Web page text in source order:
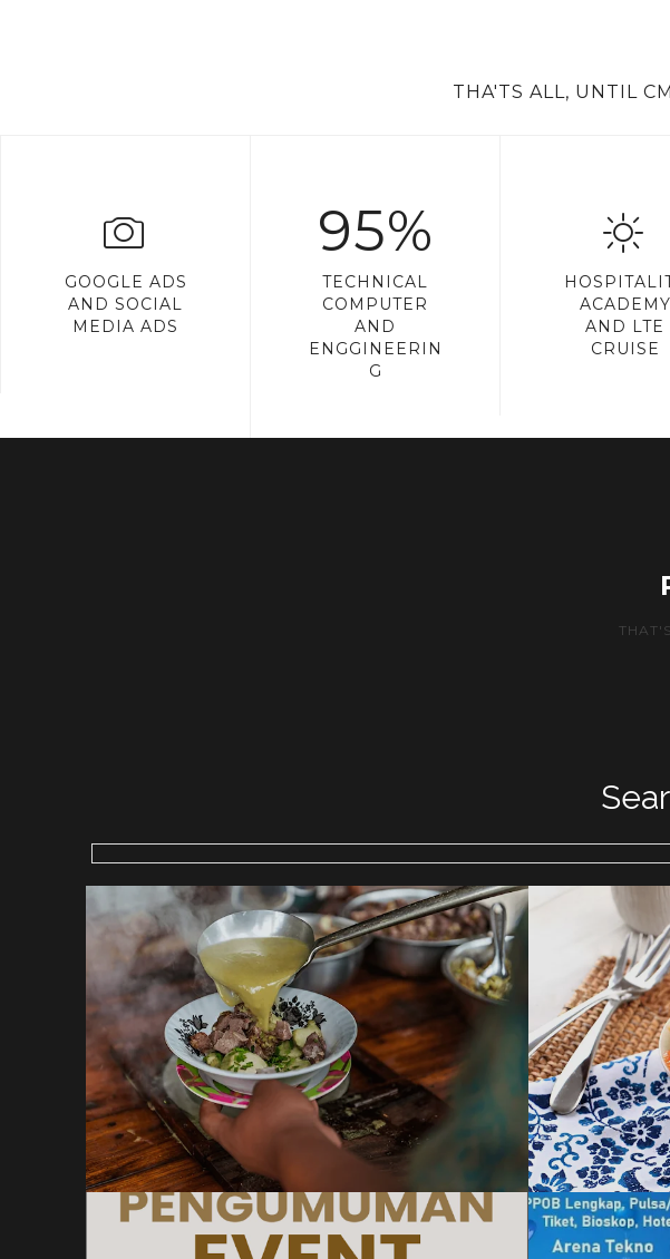
THA'TS ALL, UNTIL
GOOGLE ADS
AND SOCIAL
MEDIA ADS
95%
TECHNICAL
COMPUTER
AND
ENGGINEERIN
G
ACADEMY
AND LTE
CRUISE